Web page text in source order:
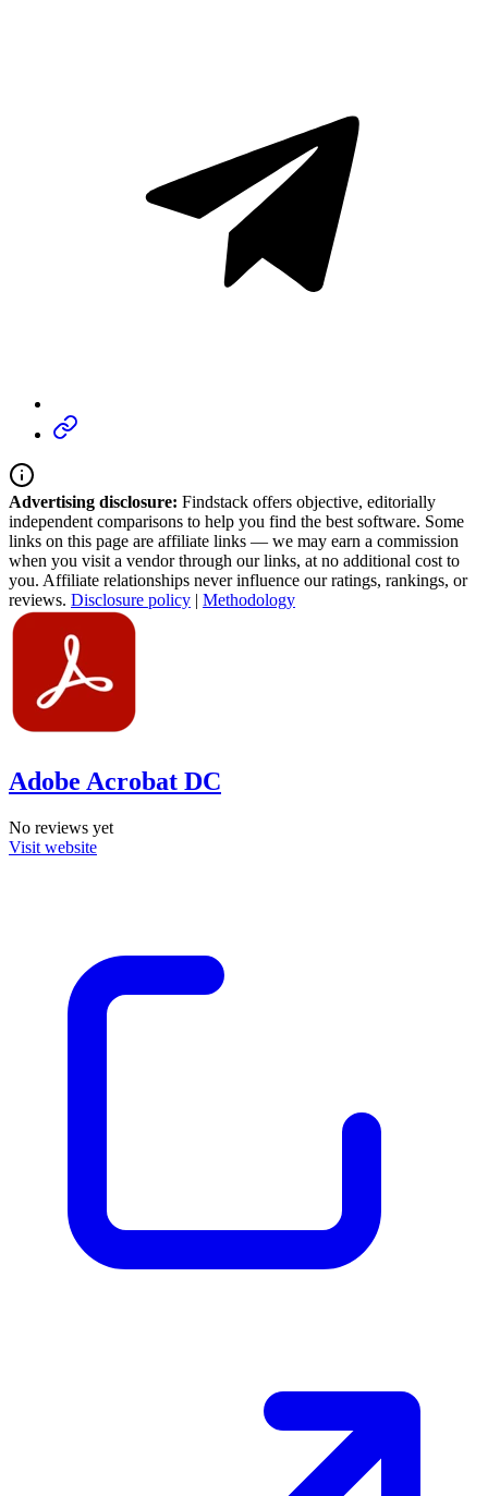
Advertising disclosure: Findstack offers objective, editorially
independent comparisons to help you find the best software. Some
links on this page are affiliate links — we may earn a commission
when you visit a vendor through our links, at no additional cost to
you. Affiliate relationships never influence our ratings, rankings, or
reviews. Disclosure policy | Methodology
Adobe Acrobat DC
No reviews yet
Visit website